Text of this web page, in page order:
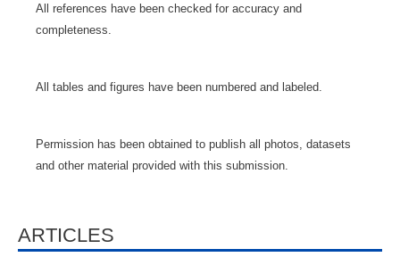
All references have been checked for accuracy and
completeness.
All tables and figures have been numbered and labeled.
Permission has been obtained to publish all photos, datasets
and other material provided with this submission.
ARTICLES